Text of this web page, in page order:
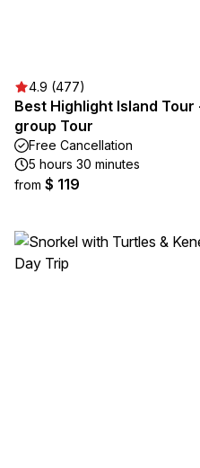
4.9 (477)
Best Highlight Island Tour
group Tour
Free Cancellation
5 hours 30 minutes
from $ 119